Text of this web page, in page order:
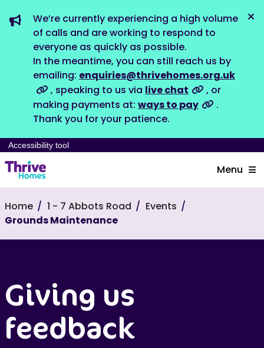
We’re currently experiencing a high volume
of calls and are working to respond to
everyone as quickly as possible.
In the meantime, you can still reach us by
emailing: enquiries@thrivehomes.org.uk
, speaking to us via live chat
, or
making payments at: ways to pay
.
Thank you for your patience.
Accessibility tool
Menu
Home 1 - 7 Abbots Road
Events
Grounds Maintenance
Giving us
feedback